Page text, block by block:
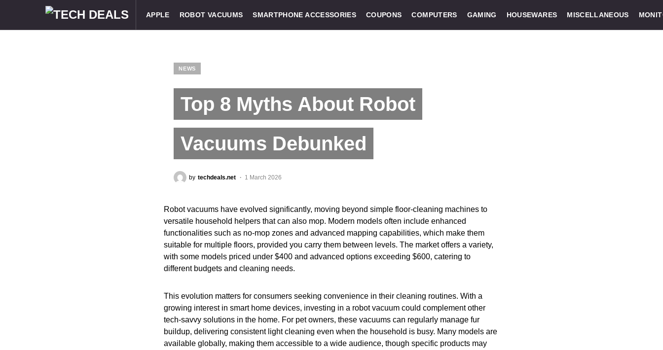
APPLE ROBOT VACUUMS SMARTPHONE ACCESSORIES COUPONS COMPUTERS GAMING HOUSEWARES MISCELLANEOUS
NEWS
Top 8 Myths About Robot
Vacuums Debunked
by techdeals.net 1 March 2026
Robot vacuums have evolved significantly, moving beyond simple floor-cleaning machines to
versatile household helpers that can also mop. Modern models often include enhanced
functionalities such as no-mop zones and advanced mapping capabilities, which make them
suitable for multiple floors, provided you carry them between levels. The market offers a variety,
with some models priced under $400 and advanced options exceeding $600, catering to
different budgets and cleaning needs.
This evolution matters for consumers seeking convenience in their cleaning routines. With a
growing interest in smart home devices, investing in a robot vacuum could complement other
tech-savvy solutions in the home. For pet owners, these vacuums can regularly manage fur
buildup, delivering consistent light cleaning even when the household is busy. Many models are
available globally, making them accessible to a wide audience, though specific products may